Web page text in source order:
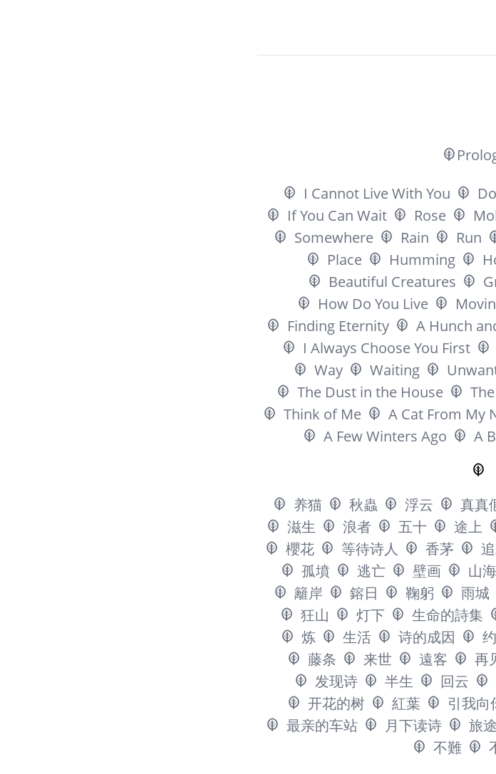
I Cannot Live With You
If You Can Wait
Rose
Somewhere
Rain Run
Place
Humming
Beautiful Creatures
How Do You Live
Finding Eternity
A Hunch
I Always Choose You First
Way
Waiting
The Dust in the House
Think of Me
A Cat From My
A Few Winters Ago
A
养猫 秋蟲 浮云 真真
滋生
浪者 五十 途上
櫻花
等待诗人 香茅
孤墳
逃亡 壁画 山
籬岸
鎔日 鞠躬 雨城
狂山
灯下 生命的詩集
炼
生活 诗的成因
藤条
来世 遠客 再
发现诗
半生 回云
开花的树
紅葉 引我向
最亲的车站
月下读诗 旅途
不難